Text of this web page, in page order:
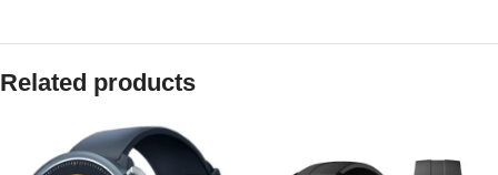
Related products